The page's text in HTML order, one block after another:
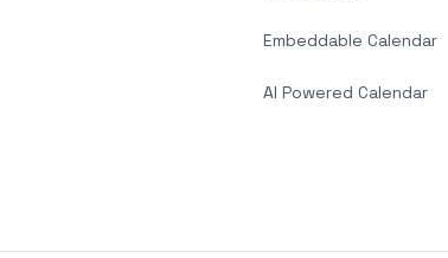
Embeddable Calendar
AI Powered Calendar